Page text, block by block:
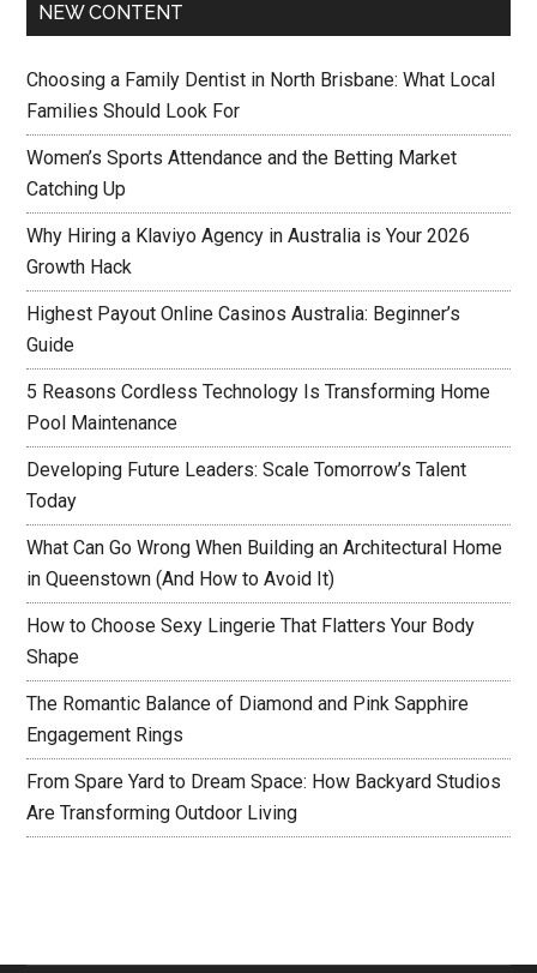
NEW CONTENT
Choosing a Family Dentist in North Brisbane: What Local
Families Should Look For
Women’s Sports Attendance and the Betting Market
Catching Up
Why Hiring a Klaviyo Agency in Australia is Your 2026
Growth Hack
Highest Payout Online Casinos Australia: Beginner’s
Guide
5 Reasons Cordless Technology Is Transforming Home
Pool Maintenance
Developing Future Leaders: Scale Tomorrow’s Talent
Today
What Can Go Wrong When Building an Architectural Home
in Queenstown (And How to Avoid It)
How to Choose Sexy Lingerie That Flatters Your Body
Shape
The Romantic Balance of Diamond and Pink Sapphire
Engagement Rings
From Spare Yard to Dream Space: How Backyard Studios
Are Transforming Outdoor Living